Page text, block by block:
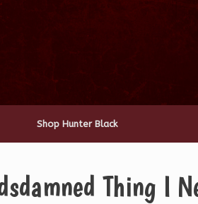
Shop Hunter Black
Thing I